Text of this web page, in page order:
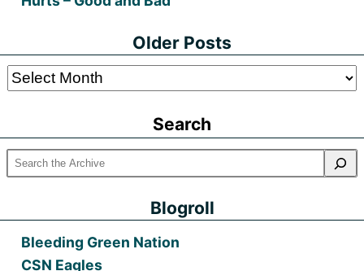
Older Posts
Older
Search
Blogroll
Bleeding Green Nation
CSN Eagles